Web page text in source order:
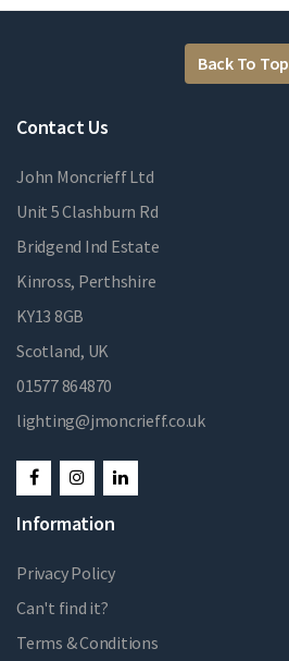
Back To Top
Contact Us
John Moncrieff Ltd
Unit 5 Clashburn Rd
Bridgend Ind Estate
Kinross, Perthshire
KY13 8GB
Scotland, UK
01577 864870
lighting@jmoncrieff.co.uk
Information
Privacy Policy
Can't find it?
Terms & Conditions